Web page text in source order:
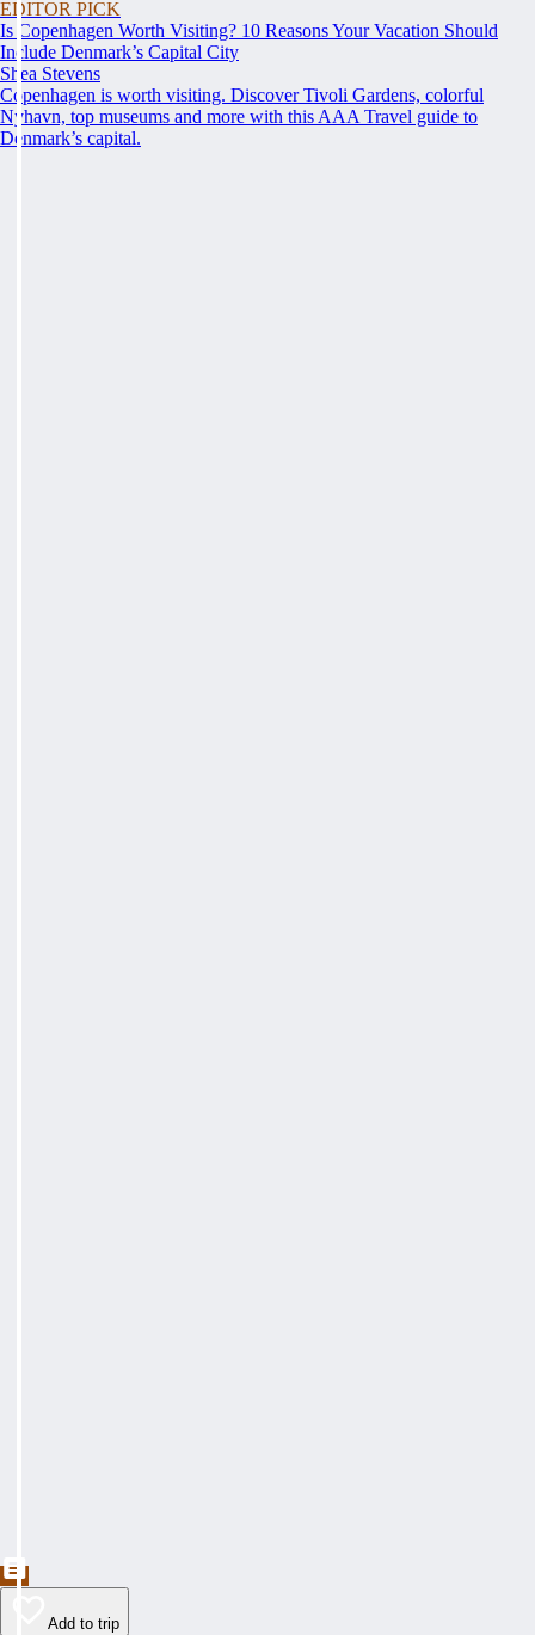
EDITOR PICK
Is Copenhagen Worth Visiting? 10 Reasons Your Vacation Should
Include Denmark’s Capital City
Shea Stevens
Copenhagen is worth visiting. Discover Tivoli Gardens, colorful
Nyhavn, top museums and more with this AAA Travel guide to
Denmark’s capital.
Add to trip